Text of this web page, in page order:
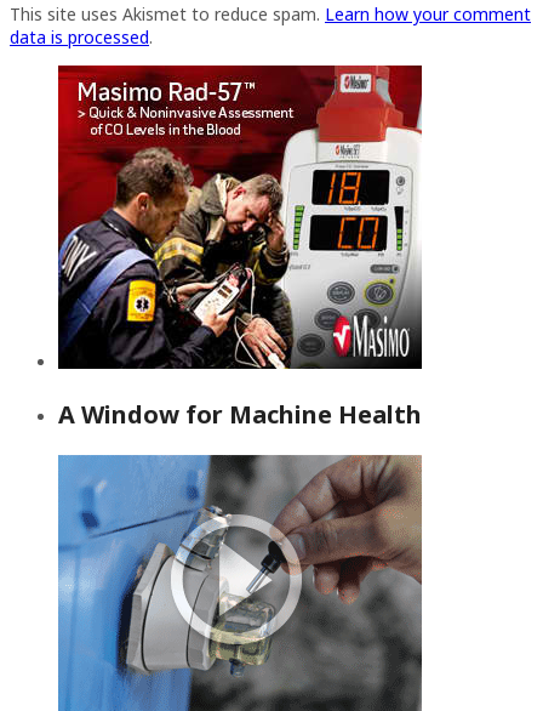
This site uses Akismet to reduce spam. Learn how your comment
data is processed.
A Window for Machine Health